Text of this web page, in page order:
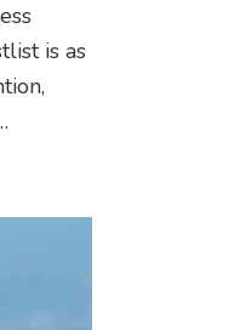
is as